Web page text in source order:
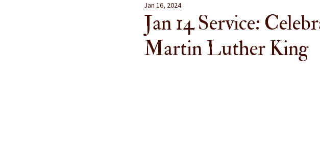
Jan 14 Service:
Martin Luther King
Jan 16, 2024